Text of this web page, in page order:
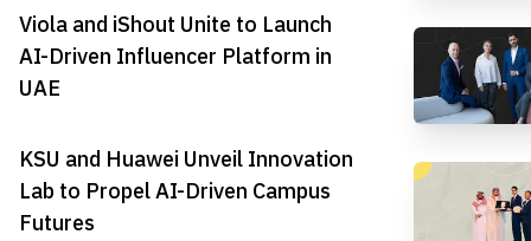
Viola and iShout Unite to Launch
AI-Driven Influencer Platform in
UAE
KSU and Huawei Unveil Innovation
Lab to Propel AI-Driven Campus
Futures